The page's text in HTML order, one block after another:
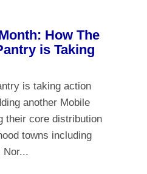
How The
is Taking
is taking action
another Mobile
their core distribution
towns including
Nor...